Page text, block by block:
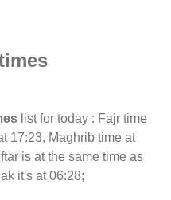
list for today : Fajr time
17:23, Maghrib time at
is at the same time as
it's at 06:28;